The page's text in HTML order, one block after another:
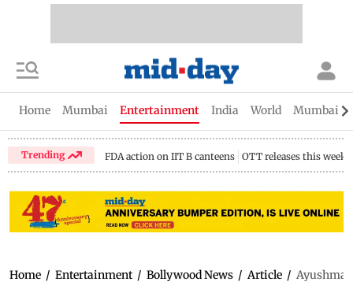
Home Mumbai Entertainment India World Mumbai
Trending FDA action on IIT B canteens OTT releases this week
Home / Entertainment / Bollywood News / Article /